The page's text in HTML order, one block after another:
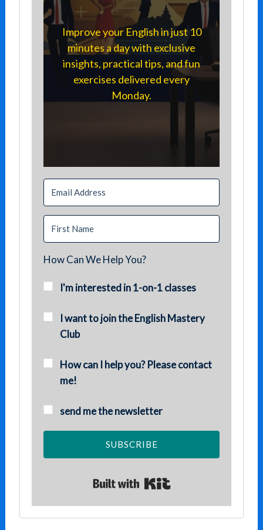
Improve your English in just 10
minutes a day with exclusive
insights, practical tips, and fun
exercises delivered every
Monday.
How Can We Help You?
I'm interested in 1-on-1 classes
I want to join the English Mastery
Club
How can I help you? Please contact
me!
send me the newsletter
SUBSCRIBE